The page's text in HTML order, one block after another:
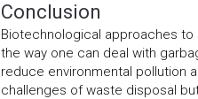
Conclusion
Biotechnological approaches
the way one can deal with
reduce environmental pollution
challenges of waste disposal